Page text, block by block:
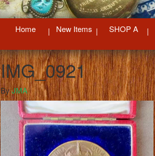
Home New Items SHOP A
IMG_0921
ByJMA